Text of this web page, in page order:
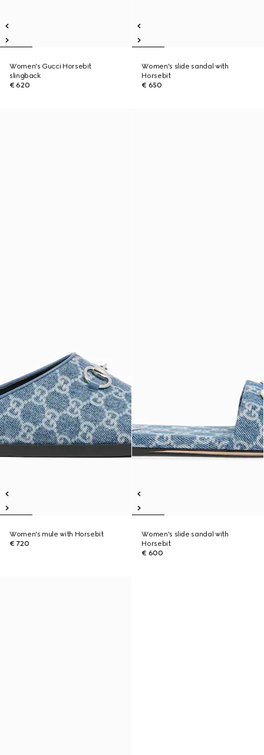
Women's Gucci Horsebit
slingback
€ 620
Women's slide sandal with
Horsebit
€ 650
Women's mule with Horsebit
€ 720
Women's slide sandal with
Horsebit
€ 600